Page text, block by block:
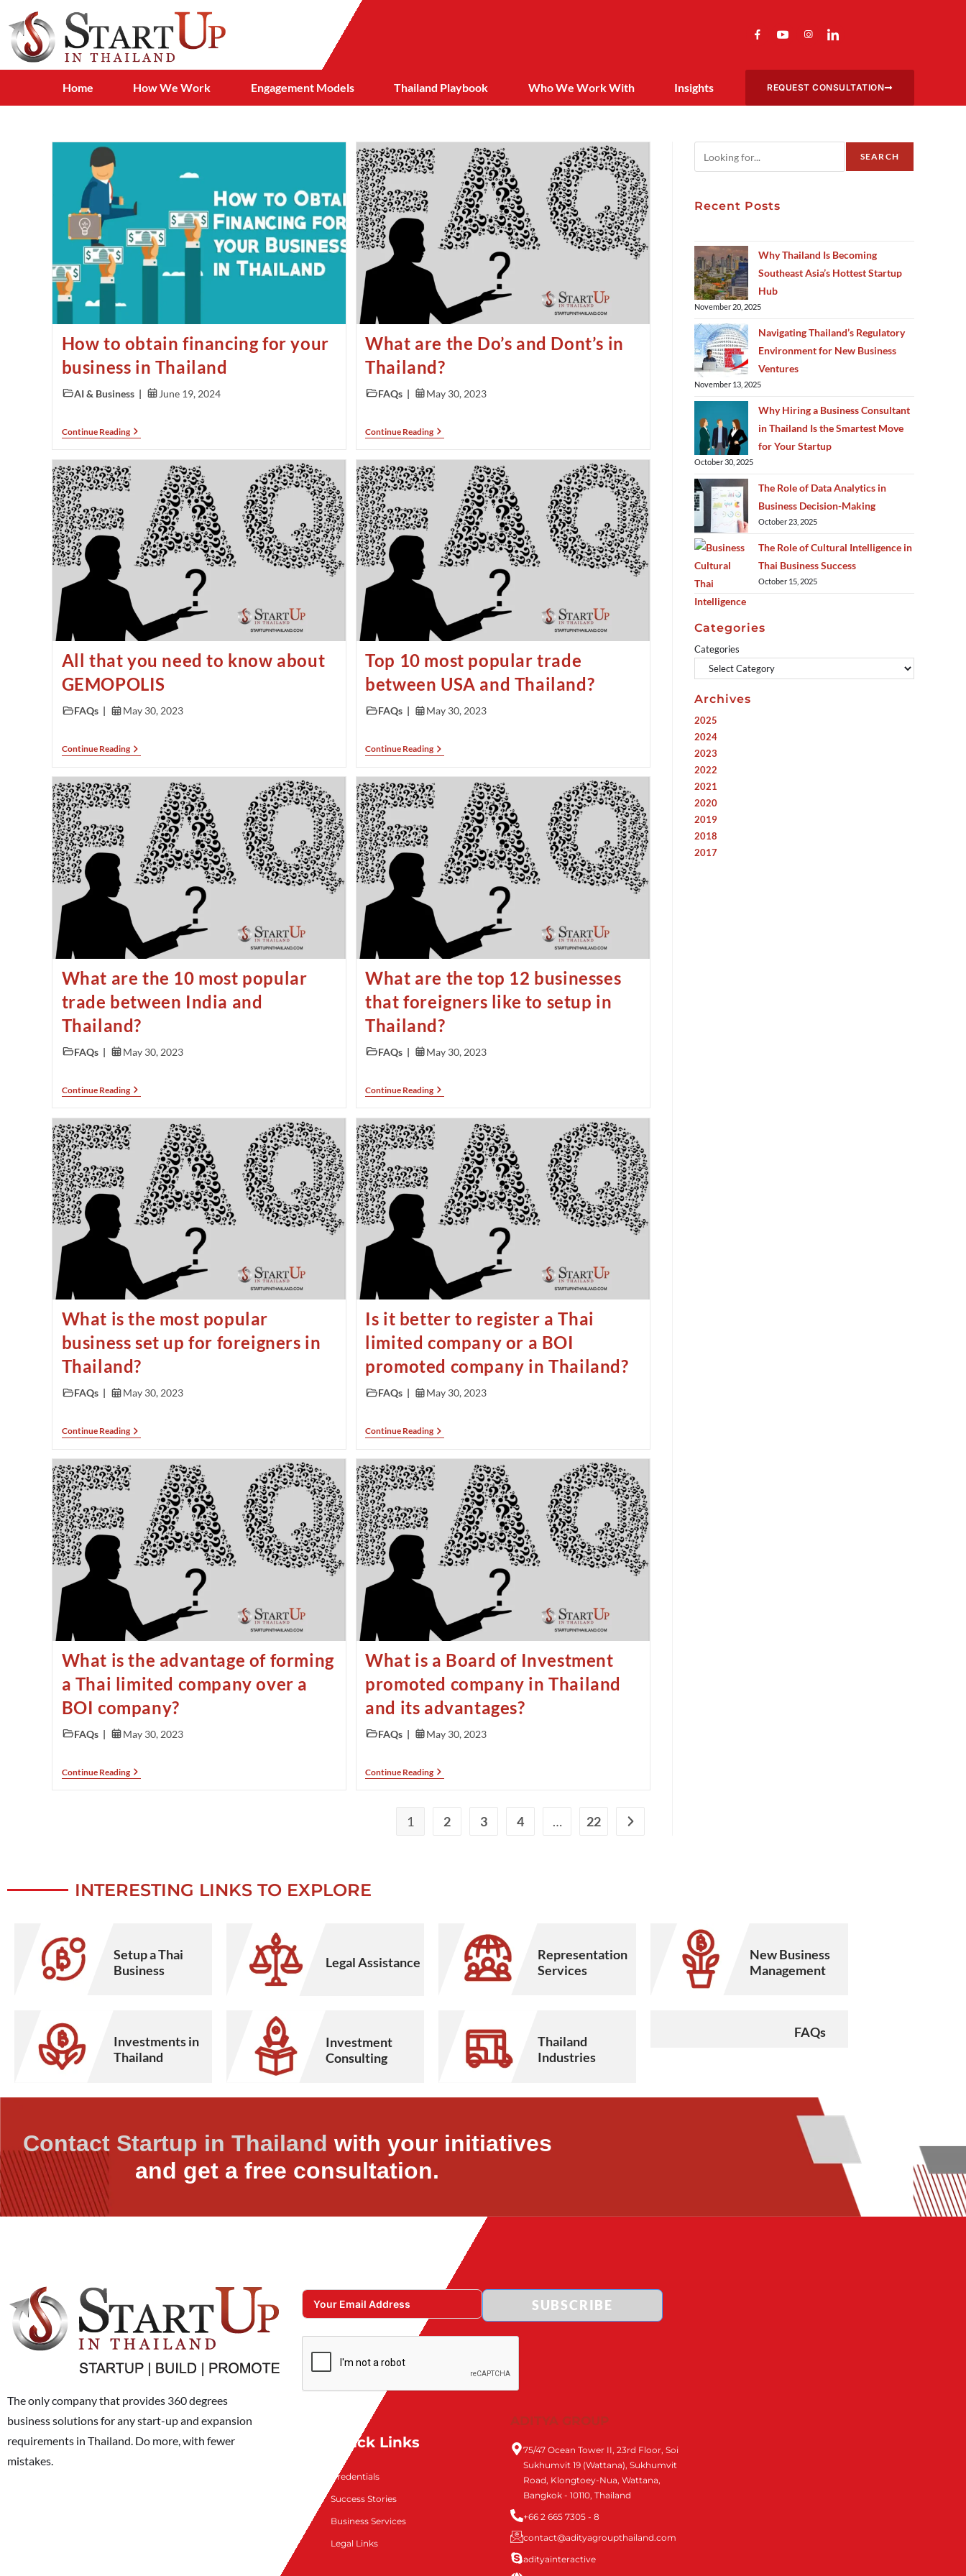
Home How We Work Engagement Models Thailand Playbook Who We Work With Insights REQUEST CONSULTATION
How to obtain financing for your
business in Thailand
AI & Business June 19, 2024
Continue Reading
What are the Do’s and Dont’s in
Thailand?
FAQs May 30, 2023
Continue Reading
All that you need to know about
GEMOPOLIS
FAQs May 30, 2023
Continue Reading
Top 10 most popular trade
between USA and Thailand?
FAQs May 30, 2023
Continue Reading
What are the 10 most popular
trade between India and
Thailand?
FAQs May 30, 2023
Continue Reading
What are the top 12 businesses
that foreigners like to setup in
Thailand?
FAQs May 30, 2023
Continue Reading
What is the most popular
business set up for foreigners in
Thailand?
FAQs May 30, 2023
Continue Reading
Is it better to register a Thai
limited company or a BOI
promoted company in Thailand?
FAQs May 30, 2023
Continue Reading
What is the advantage of forming
a Thai limited company over a
BOI company?
FAQs May 30, 2023
Continue Reading
What is a Board of Investment
promoted company in Thailand
and its advantages?
FAQs May 30, 2023
Continue Reading
1 2 3 4 … 22
SEARCH
Recent Posts
Why Thailand Is Becoming
Southeast Asia’s Hottest Startup
Hub
November 20, 2025
Navigating Thailand’s Regulatory
Environment for New Business
Ventures
November 13, 2025
Why Hiring a Business Consultant
in Thailand Is the Smartest Move
for Your Startup
October 30, 2025
The Role of Data Analytics in
Business Decision-Making
October 23, 2025
The Role of Cultural Intelligence in
Thai Business Success
October 15, 2025
Categories
Categories
Archives
2025
2024
2023
2022
2021
2020
2019
2018
2017
INTERESTING LINKS TO EXPLORE
Setup a Thai
Business
Legal Assistance
Representation
Services
New Business
Management
Investments in
Thailand
Investment
Consulting
Thailand
Industries
FAQs
Contact Startup in Thailand with your initiatives
and get a free consultation.
The only company that provides 360 degrees
business solutions for any start-up and expansion
requirements in Thailand. Do more, with fewer
mistakes.
SUBSCRIBE
Quick Links
Credentials
Success Stories
Business Services
Legal Links
ADITYA GROUP
75/47 Ocean Tower II, 23rd Floor, Soi
Sukhumvit 19 (Wattana), Sukhumvit
Road, Klongtoey-Nua, Wattana,
Bangkok - 10110, Thailand
+66 2 665 7305 - 8
contact@adityagroupthailand.com
adityainteractive